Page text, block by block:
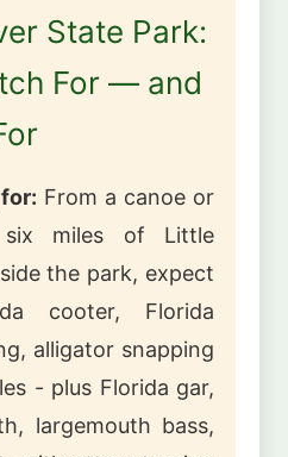
State Park:
For — and
From a canoe or
miles of Little
the park, expect
cooter, Florida
alligator snapping
- plus Florida gar,
largemouth bass,